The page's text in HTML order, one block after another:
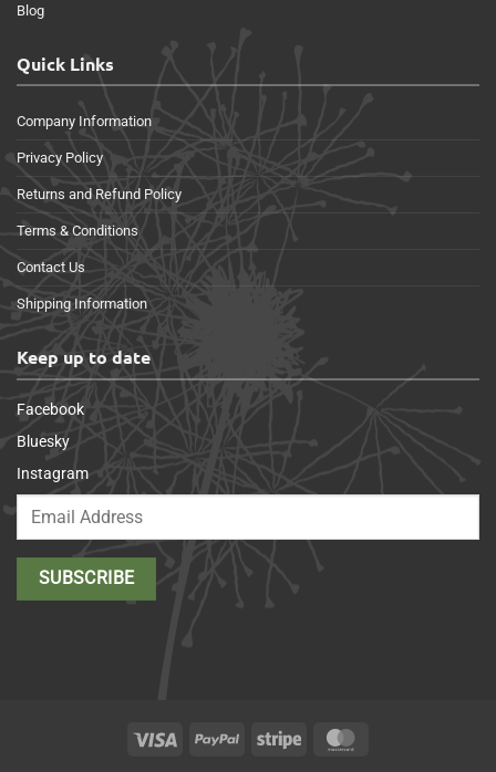
Blog
Quick Links
Company Information
Privacy Policy
Returns and Refund Policy
Terms & Conditions
Contact Us
Shipping Information
Keep up to date
Facebook
Bluesky
Instagram
Visa PayPal Stripe